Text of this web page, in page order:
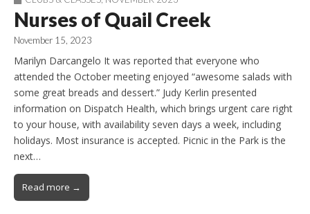
Nurses of Quail Creek
November 15, 2023
Marilyn Darcangelo It was reported that everyone who
attended the October meeting enjoyed “awesome salads with
some great breads and dessert.” Judy Kerlin presented
information on Dispatch Health, which brings urgent care right
to your house, with availability seven days a week, including
holidays. Most insurance is accepted. Picnic in the Park is the
next…
Read more →